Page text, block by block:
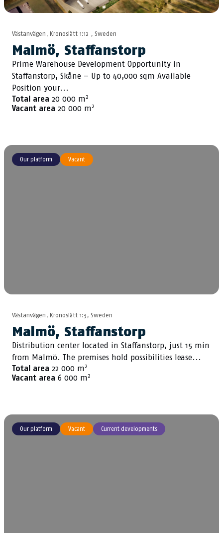
Västanvägen, Kronoslätt 1:12 , Sweden
Malmö, Staffanstorp
Prime Warehouse Development Opportunity in
Staffanstorp, Skåne – Up to 40,000 sqm Available
Position your...
Total area 20 000 m2
Vacant area 20 000 m2
Our platform Vacant
Västanvägen, Kronoslätt 1:3, Sweden
Malmö, Staffanstorp
Distribution center located in Staffanstorp, just 15 min
from Malmö. The premises hold possibilities lease...
Total area 22 000 m2
Vacant area 6 000 m2
Our platform Vacant Current developments